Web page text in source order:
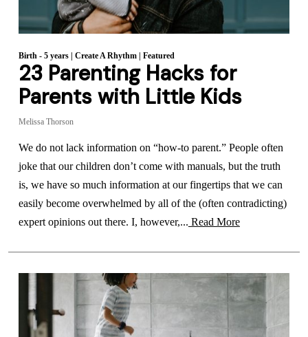
Birth - 5 years| Create A Rhythm| Featured
23 Parenting Hacks for
Parents with Little Kids
Melissa Thorson
We do not lack information on “how-to parent.” People often
joke that our children don’t come with manuals, but the truth
is, we have so much information at our fingertips that we can
easily become overwhelmed by all of the (often contradicting)
expert opinions out there. I, however,... Read More